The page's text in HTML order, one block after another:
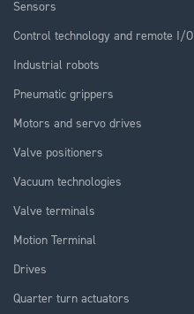
Sensors
Control technology and remote I/O
Industrial robots
Pneumatic grippers
Motors and servo drives
Valve positioners
Vacuum technologies
Valve terminals
Motion Terminal
Drives
Quarter turn actuators